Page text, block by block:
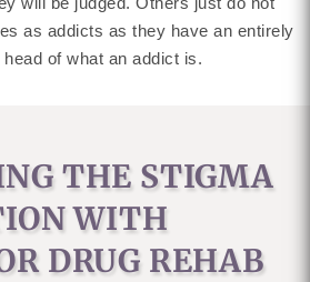
as addicts as they have an entirely
of what an addict is.
THE STIGMA
WITH
DRUG REHAB